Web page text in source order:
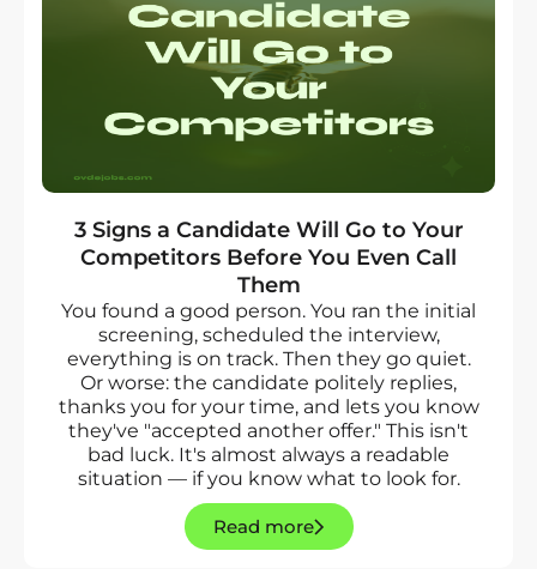
3 Signs a Candidate Will Go to Your
Competitors Before You Even Call
Them
You found a good person. You ran the initial
screening, scheduled the interview,
everything is on track. Then they go quiet.
Or worse: the candidate politely replies,
thanks you for your time, and lets you know
they've "accepted another offer." This isn't
bad luck. It's almost always a readable
situation — if you know what to look for.
Read more